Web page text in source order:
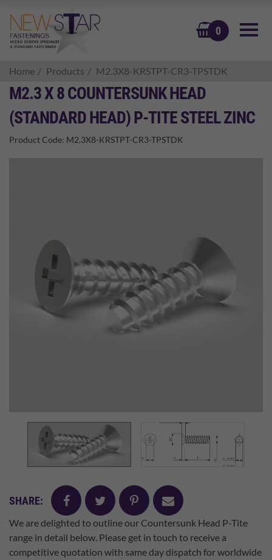
0
BASKET
Home Products M2.3X8-KRSTPT-CR3-TPSTDK
M2.3 X 8 COUNTERSUNK HEAD
(STANDARD HEAD) P-TITE STEEL ZINC
Product Code: M2.3X8-KRSTPT-CR3-TPSTDK
SHARE: facebooktwitter pinterest
mail
We are delighted to outline our Countersunk Head P-Tite
range in detail below. Please get in touch to receive a
competitive quotation with same day dispatch for worldwide